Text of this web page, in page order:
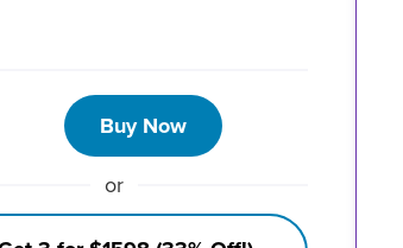
Buy Now
or